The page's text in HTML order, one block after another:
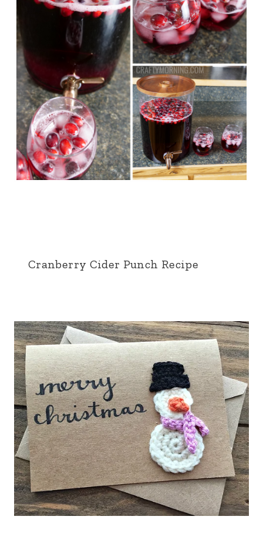
Cranberry Cider Punch Recipe